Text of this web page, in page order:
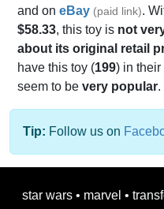
and on eBay (paid link).
$58.33, this toy is not
about its original retail
have this toy (199) in their
seem to be very popular.
Tip: Follow us on
star wars • marvel •